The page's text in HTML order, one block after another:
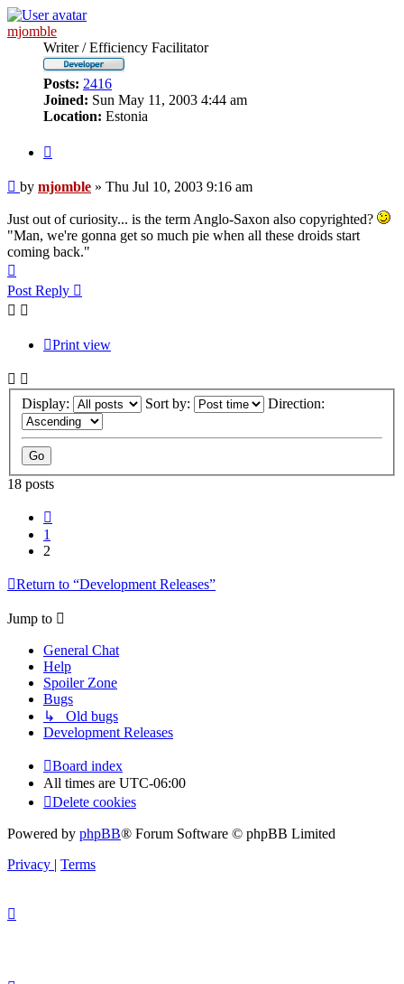
mjomble
Writer / Efficiency Facilitator
Posts: 2416
Joined: Sun May 11, 2003 4:44 am
Location: Estonia
Post
by mjomble » Thu Jul 10, 2003 9:16 am
Just out of curiosity... is the term Anglo-Saxon also copyrighted?
"Man, we're gonna get so much pie when all these droids start
coming back."
Post Reply
Print view
Display: Sort by: Direction:
18 posts
1
2
Return to “Development Releases”
Jump to
General Chat
Help
Spoiler Zone
Bugs
↳ Old bugs
Development Releases
Board index
All times are UTC-06:00
Delete cookies
Powered by phpBB® Forum Software © phpBB Limited
Privacy | Terms